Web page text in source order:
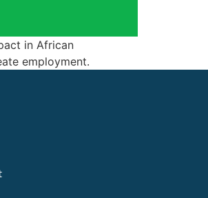
in African
employment.